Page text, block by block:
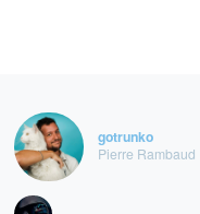
gotrunko
Pierre Rambaud